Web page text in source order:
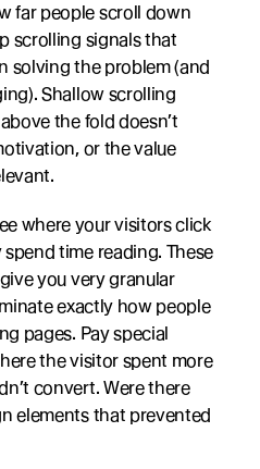
far people scroll down
scrolling signals that
solving the problem (and
Shallow scrolling
the fold doesn’t
or the value
where your visitors click
time reading. These
you very granular
exactly how people
pages. Pay special
the visitor spent more
convert. Were there
elements that prevented